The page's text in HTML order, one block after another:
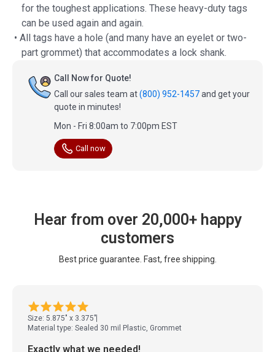
for the toughest applications. These heavy-duty tags
can be used again and again.
• All tags have a hole (and many have an eyelet or two-
part grommet) that accommodates a lock shank.
Call Now for Quote!
Call our sales team at(800) 952-1457and get your
quote in minutes!
Mon - Fri 8:00am to 7:00pm EST
Call now
Hear from over 20,000+ happy
customers
Best price guarantee. Fast, free shipping.
Size: 5.875" x 3.375"
Material type: Sealed 30 mil Plastic, Grommet
Exactly what we needed!